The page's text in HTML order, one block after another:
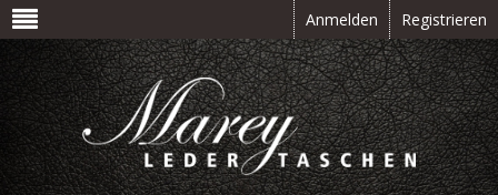
Anmelden Registrieren